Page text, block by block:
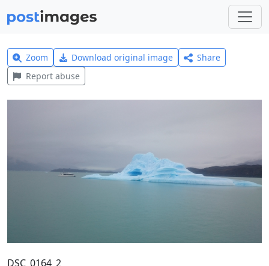
Zoom Download original image
Share
Report abuse
DSC_0164_2